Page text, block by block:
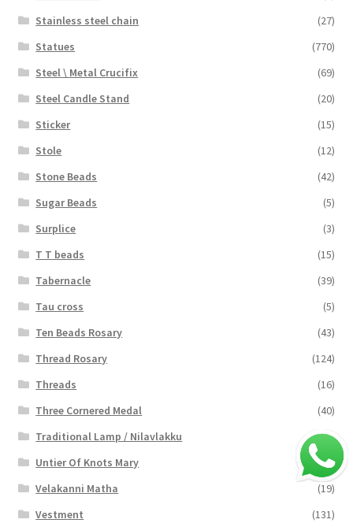
Stainless steel chain
(27)
Statues
(770)
Steel \ Metal Crucifix
(69)
Steel Candle Stand
(20)
Sticker
(15)
Stole
(12)
Stone Beads
(42)
Sugar Beads
(5)
Surplice
(3)
T T beads
(15)
Tabernacle
(39)
Tau cross
(5)
Ten Beads Rosary
(43)
Thread Rosary
(124)
Threads
(16)
Three Cornered Medal
(40)
Traditional Lamp / Nilavlakku
(2)
Untier Of Knots Mary
(4)
Velakanni Matha
(19)
Vestment
(131)